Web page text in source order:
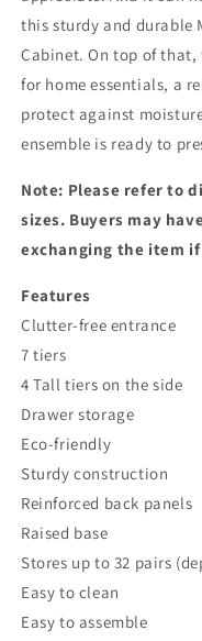
this sturdy and durable
Cabinet. On top of that,
for home essentials, a
protect against
ensemble is ready to
Note: Please refer to
sizes. Buyers may
exchanging the item
Features
Clutter-free entrance
7 tiers
4 Tall tiers on the side
Drawer storage
Eco-friendly
Sturdy construction
Reinforced back panels
Raised base
Stores up to 32 pairs
Easy to clean
Easy to assemble